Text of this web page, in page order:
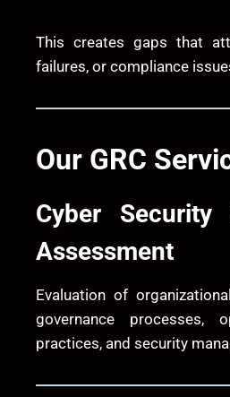
This creates gaps that
failures, or compliance
Our GRC
Cyber Security
Assessment
Evaluation of
governance processes,
practices, and security